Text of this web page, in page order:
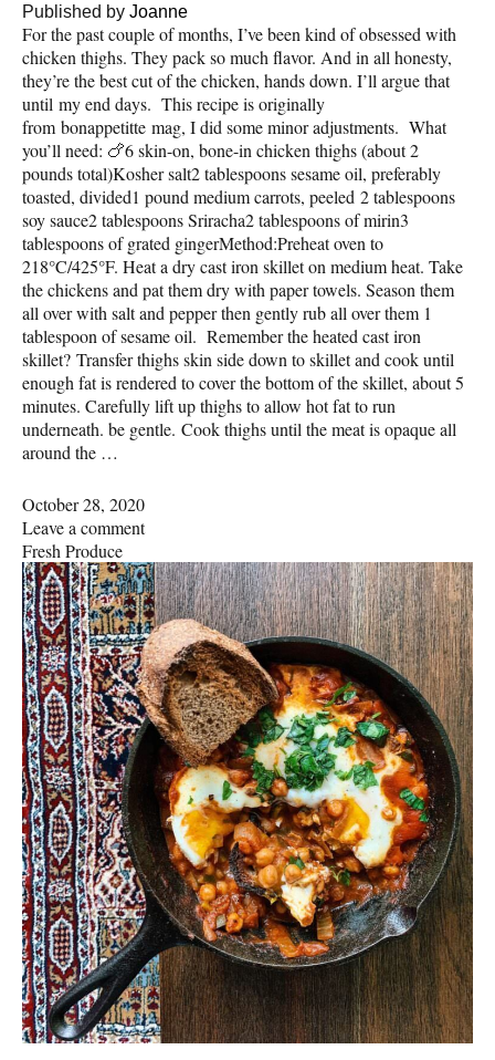
Published by Joanne
For the past couple of months, I’ve been kind of obsessed with
chicken thighs. They pack so much flavor. And in all honesty,
they’re the best cut of the chicken, hands down. I’ll argue that
until my end days. This recipe is originally
from bonappetitte mag, I did some minor adjustments. What
you’ll need: 🍗6 skin-on, bone-in chicken thighs (about 2
pounds total)Kosher salt2 tablespoons sesame oil, preferably
toasted, divided1 pound medium carrots, peeled 2 tablespoons
soy sauce2 tablespoons Sriracha2 tablespoons of mirin3
tablespoons of grated gingerMethod:Preheat oven to
218°C/425°F. Heat a dry cast iron skillet on medium heat. Take
the chickens and pat them dry with paper towels. Season them
all over with salt and pepper then gently rub all over them 1
tablespoon of sesame oil. Remember the heated cast iron
skillet? Transfer thighs skin side down to skillet and cook until
enough fat is rendered to cover the bottom of the skillet, about 5
minutes. Carefully lift up thighs to allow hot fat to run
underneath. be gentle. Cook thighs until the meat is opaque all
around the …
October 28, 2020
Leave a comment
Fresh Produce